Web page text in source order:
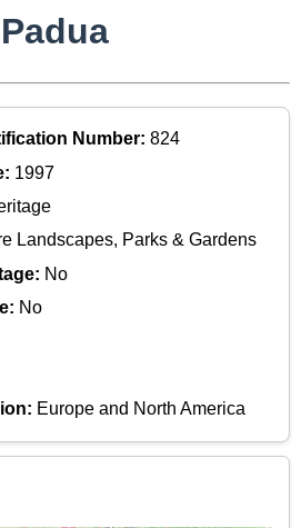
Number: 824
1997
Landscapes, Parks & Gardens
No
No
Europe and North America